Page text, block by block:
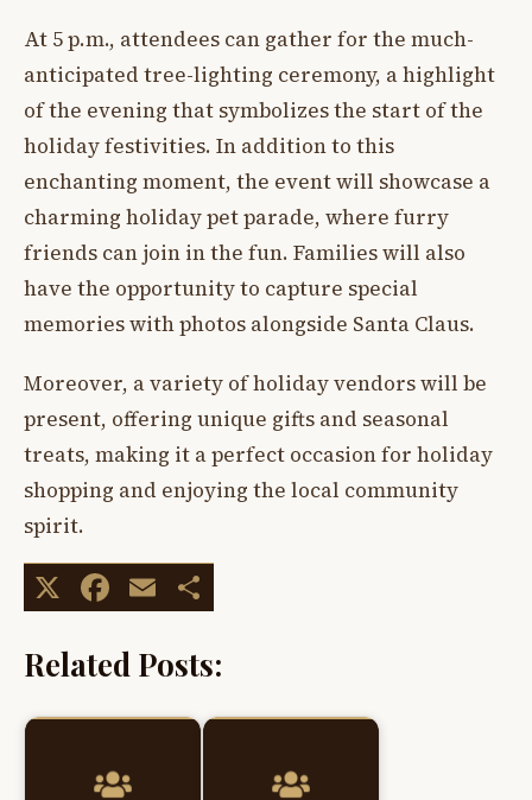
At 5 p.m., attendees can gather for the much-
anticipated tree-lighting ceremony, a highlight
of the evening that symbolizes the start of the
holiday festivities. In addition to this
enchanting moment, the event will showcase a
charming holiday pet parade, where furry
friends can join in the fun. Families will also
have the opportunity to capture special
memories with photos alongside Santa Claus.
Moreover, a variety of holiday vendors will be
present, offering unique gifts and seasonal
treats, making it a perfect occasion for holiday
shopping and enjoying the local community
spirit.
X Facebook
Email
Related Posts: